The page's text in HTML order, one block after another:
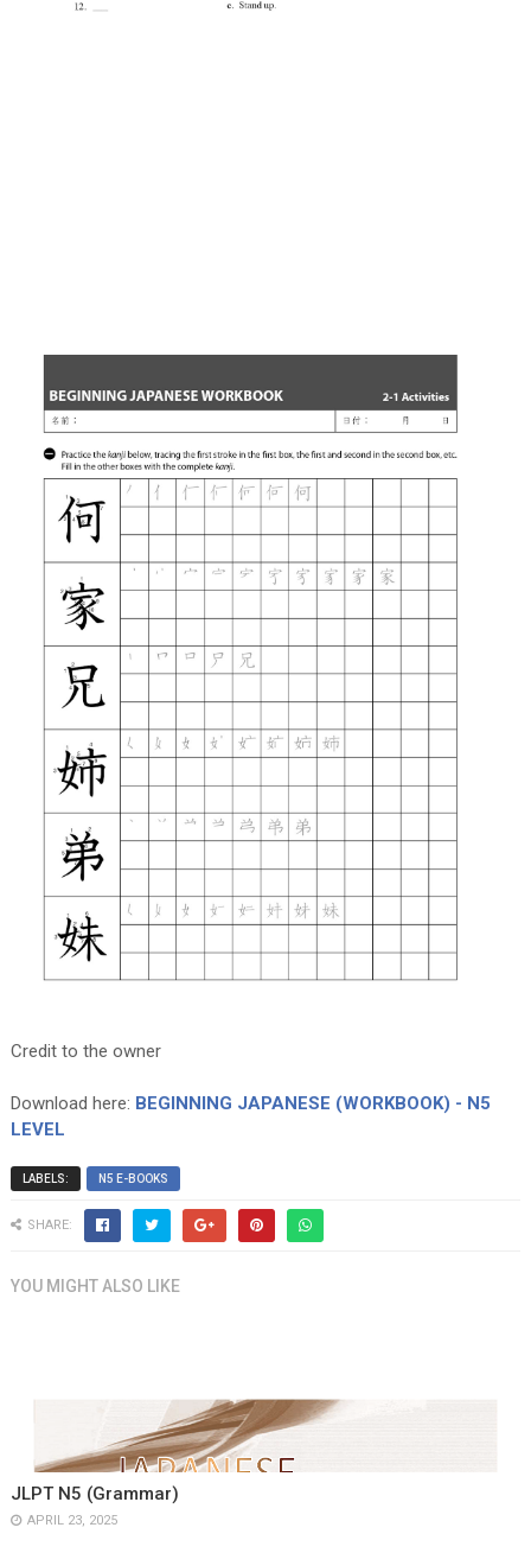
Credit to the owner
Download here: BEGINNING JAPANESE (WORKBOOK) - N5
LEVEL
LABELS: N5 E-BOOKS
SHARE:
YOU MIGHT ALSO LIKE
JLPT N5 (Grammar)
APRIL 23, 2025